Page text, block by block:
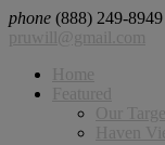
phone (888) 249-8949
pruwill@gmail.com
Home
Featured
Our
Haven